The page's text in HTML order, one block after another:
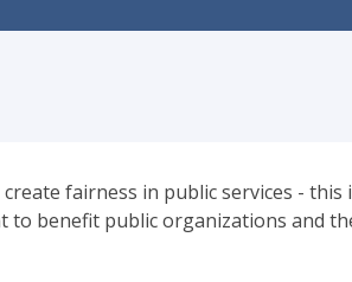
fairness in public services -
to benefit public organizations and